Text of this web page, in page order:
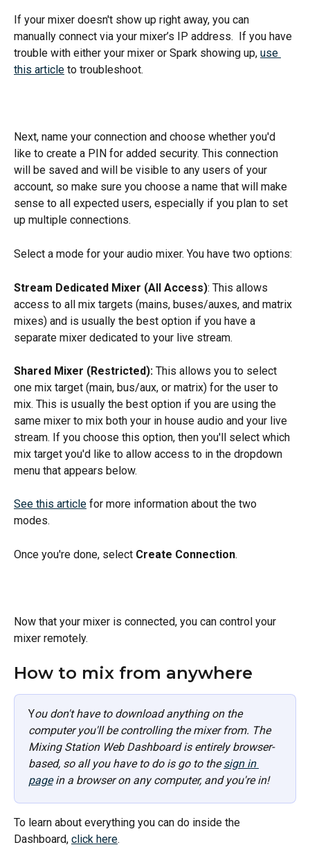
If your mixer doesn't show up right away, you can
manually connect via your mixer’s IP address.  If you have
trouble with either your mixer or Spark showing up, use
this article to troubleshoot.
Next, name your connection and choose whether you'd
like to create a PIN for added security. This connection
will be saved and will be visible to any users of your
account, so make sure you choose a name that will make
sense to all expected users, especially if you plan to set
up multiple connections.
Select a mode for your audio mixer. You have two options:
Stream Dedicated Mixer (All Access): This allows
access to all mix targets (mains, buses/auxes, and matrix
mixes) and is usually the best option if you have a
separate mixer dedicated to your live stream.
Shared Mixer (Restricted): This allows you to select
one mix target (main, bus/aux, or matrix) for the user to
mix. This is usually the best option if you are using the
same mixer to mix both your in house audio and your live
stream. If you choose this option, then you'll select which
mix target you'd like to allow access to in the dropdown
menu that appears below.
See this article for more information about the two
modes.
Once you're done, select Create Connection.
Now that your mixer is connected, you can control your
mixer remotely.
How to mix from anywhere
You don't have to download anything on the
computer you'll be controlling the mixer from. The
Mixing Station Web Dashboard is entirely browser-
based, so all you have to do is go to the sign in
page in a browser on any computer, and you're in!
To learn about everything you can do inside the
Dashboard, click here.